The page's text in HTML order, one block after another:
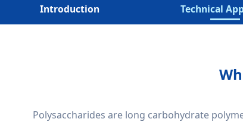
Introduction Technical
Polysaccharides are long carbohydrate